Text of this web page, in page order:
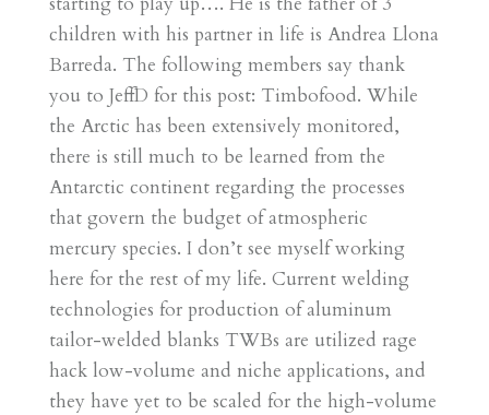
children with his partner in life is Andrea Llona
Barreda. The following members say thank
you to JeffD for this post: Timbofood. While
the Arctic has been extensively monitored,
there is still much to be learned from the
Antarctic continent regarding the processes
that govern the budget of atmospheric
mercury species. I don’t see myself working
here for the rest of my life. Current welding
technologies for production of aluminum
tailor-welded blanks TWBs are utilized rage
hack low-volume and niche applications, and
they have yet to be scaled for the high-volume